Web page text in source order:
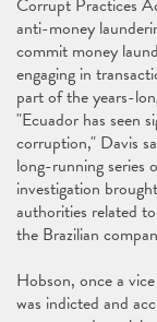
Corrupt Practices
anti-money
commit money
engaging in
part of the years-
"Ecuador has seen
corruption," Davis
long-running series
investigation
authorities related
the Brazilian
Hobson, once a
was indicted and